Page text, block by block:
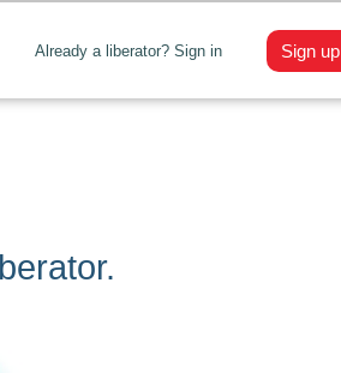
Already a liberator? Sign in Sign up